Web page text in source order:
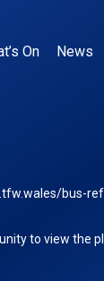
On News
bus-
to view the